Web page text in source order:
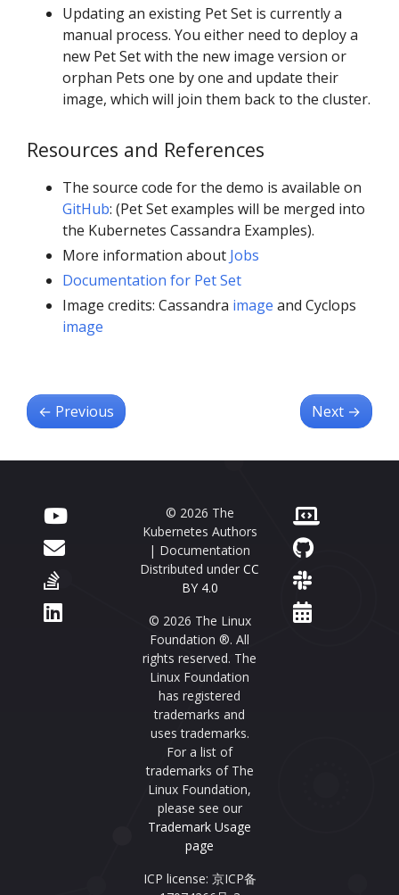
Updating an existing Pet Set is currently a
manual process. You either need to deploy a
new Pet Set with the new image version or
orphan Pets one by one and update their
image, which will join them back to the cluster.
Resources and References
The source code for the demo is available on
GitHub: (Pet Set examples will be merged into
the Kubernetes Cassandra Examples).
More information about Jobs
Documentation for Pet Set
Image credits: Cassandra image and Cyclops
image
← Previous Next →
© 2026 The
Kubernetes Authors
| Documentation
Distributed under CC
BY 4.0
© 2026 The Linux
Foundation ®. All
rights reserved. The
Linux Foundation
has registered
trademarks and
uses trademarks.
For a list of
trademarks of The
Linux Foundation,
please see our
Trademark Usage
page
ICP license: 京ICP备